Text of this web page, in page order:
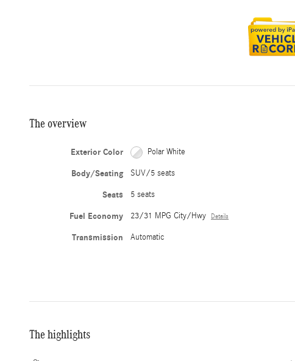
The overview
Exterior Color Polar White
Body/Seating SUV/5 seats
Seats 5 seats
Fuel Economy 23/31 MPG City/Hwy Details
Transmission Automatic
The highlights